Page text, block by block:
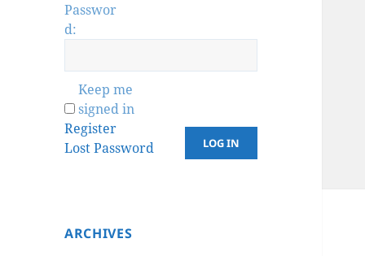
Passwor
d:
Keep me
signed in
LOG IN
Register
Lost Password
ARCHIVES